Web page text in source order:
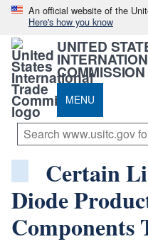
An official website of the
Here's how you know
UNITED
COMMISSION
MENU
Certain
Diode
Components